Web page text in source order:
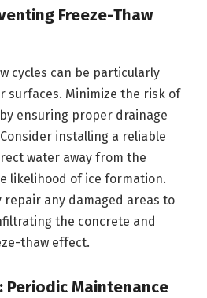
Freeze-Thaw
cycles can be particularly
surfaces. Minimize the risk of
ensuring proper drainage
installing a reliable
water away from the
likelihood of ice formation.
any damaged areas to
the concrete and
thaw effect.
Periodic Maintenance